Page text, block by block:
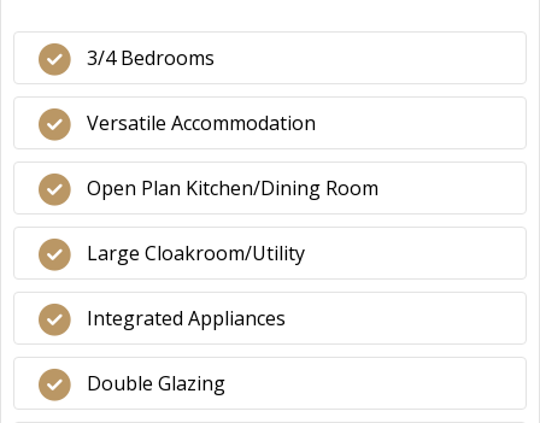
3/4 Bedrooms
Versatile Accommodation
Open Plan Kitchen/Dining Room
Large Cloakroom/Utility
Integrated Appliances
Double Glazing